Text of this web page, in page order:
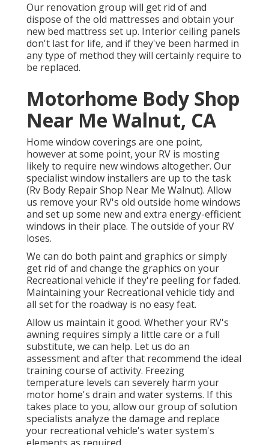
Our renovation group will get rid of and
dispose of the old mattresses and obtain your
new bed mattress set up. Interior ceiling panels
don't last for life, and if they've been harmed in
any type of method they will certainly require to
be replaced.
Motorhome Body Shop
Near Me Walnut, CA
Home window coverings are one point,
however at some point, your RV is mosting
likely to require new windows altogether. Our
specialist window installers are up to the task
(Rv Body Repair Shop Near Me Walnut). Allow
us remove your RV's old outside home windows
and set up some new and extra energy-efficient
windows in their place. The outside of your RV
loses.
We can do both paint and graphics or simply
get rid of and change the graphics on your
Recreational vehicle if they're peeling for faded.
Maintaining your Recreational vehicle tidy and
all set for the roadway is no easy feat.
Allow us maintain it good. Whether your RV's
awning requires simply a little care or a full
substitute, we can help. Let us do an
assessment and after that recommend the ideal
training course of activity. Freezing
temperature levels can severely harm your
motor home's drain and water systems. If this
takes place to you, allow our group of solution
specialists analyze the damage and replace
your recreational vehicle's water system's